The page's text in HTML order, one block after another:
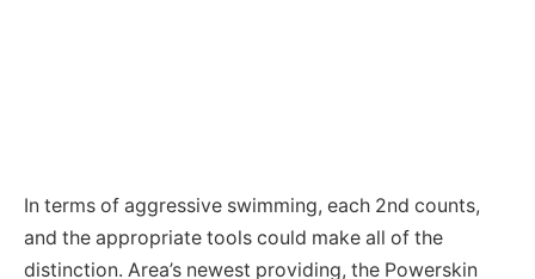
In terms of aggressive swimming, each 2nd counts,
and the appropriate tools could make all of the
distinction. Area’s newest providing, the Powerskin